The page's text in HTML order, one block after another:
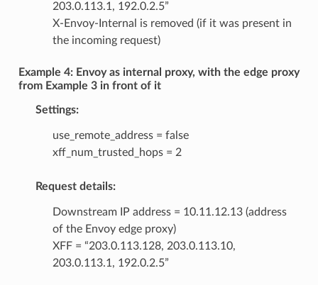
203.0.113.1, 192.0.2.5”
X-Envoy-Internal is removed (if it was present in
the incoming request)
Example 4: Envoy as internal proxy, with the edge proxy
from Example 3 in front of it
Settings:
use_remote_address = false
xff_num_trusted_hops = 2
Request details:
Downstream IP address = 10.11.12.13 (address
of the Envoy edge proxy)
XFF = “203.0.113.128, 203.0.113.10,
203.0.113.1, 192.0.2.5”